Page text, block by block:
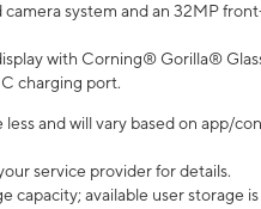
system and an 32MP
with Corning® Gorilla®
charging port.
and will vary based on app/
service provider for details.
capacity; available user storage is